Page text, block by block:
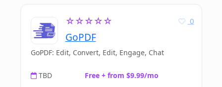
☆☆☆☆☆
GoPDF
0
GoPDF: Edit, Convert, Edit, Engage, Chat
TBD Free + from $9.99/mo